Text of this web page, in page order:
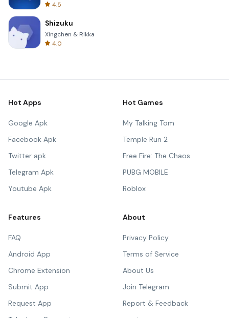
4.5
Shizuku
Xingchen & Rikka
4.0
Hot Apps
Google Apk
Facebook Apk
Twitter apk
Telegram Apk
Youtube Apk
Hot Games
My Talking Tom
Temple Run 2
Free Fire: The Chaos
PUBG MOBILE
Roblox
Features
FAQ
Android App
Chrome Extension
Submit App
Request App
About
Privacy Policy
Terms of Service
About Us
Join Telegram
Report & Feedback